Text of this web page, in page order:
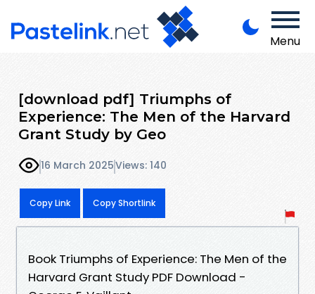
Menu
[download pdf] Triumphs of
Experience: The Men of the Harvard
Grant Study by Geo
16 March 2025Views: 140
Copy Link Copy Shortlink
Book Triumphs of Experience: The Men of the
Harvard Grant Study PDF Download -